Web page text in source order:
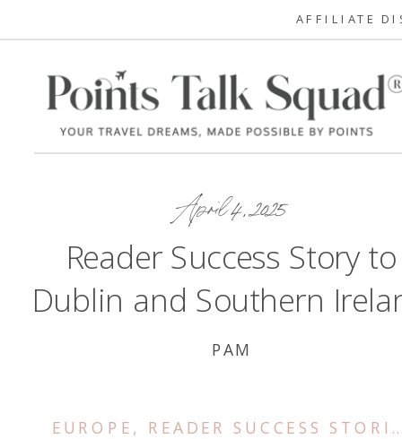
AFFILIATE
April 4, 2025
Reader Success Story to
Dublin and Southern
PAM
EUROPE , READER SUCCESS STORIES